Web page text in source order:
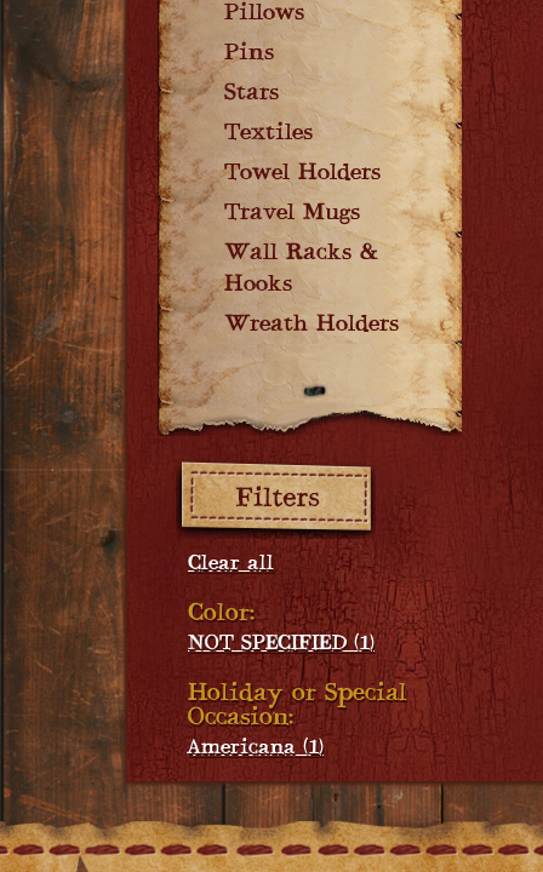
Pillows
Pins
Stars
Textiles
Towel Holders
Travel Mugs
Wall Racks &
Hooks
Wreath Holders
Clear all
Color:
NOT SPECIFIED (1)
Holiday or Special
Occasion:
Americana (1)